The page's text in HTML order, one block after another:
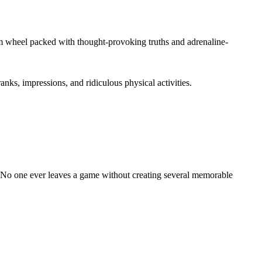
packed with thought-provoking truths and adrenaline-
impressions, and ridiculous physical activities.
one ever leaves a game without creating several memorable